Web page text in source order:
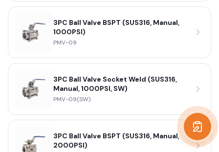
3PC Ball Valve BSPT (SUS316, Manual,
1000PSI)
PMV-09
3PC Ball Valve Socket Weld (SUS316,
Manual, 1000PSI, SW)
PMV-09(SW)
3PC Ball Valve BSPT (SUS316, Manual,
2000PSI)
Get